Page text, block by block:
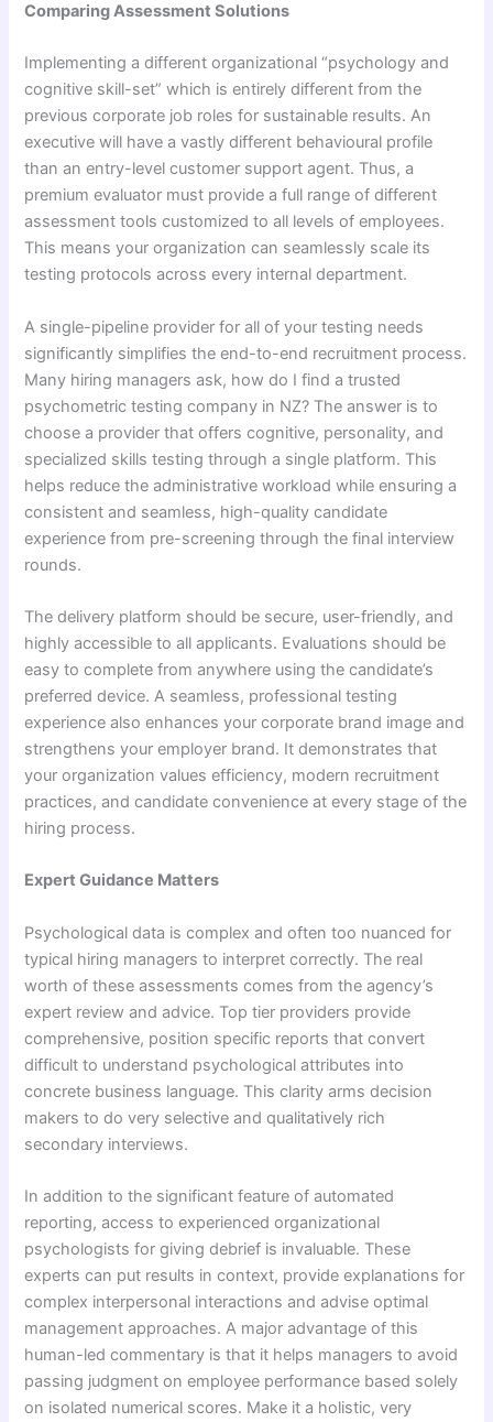
Comparing Assessment Solutions
Implementing a different organizational “psychology and
cognitive skill-set” which is entirely different from the
previous corporate job roles for sustainable results. An
executive will have a vastly different behavioural profile
than an entry-level customer support agent. Thus, a
premium evaluator must provide a full range of different
assessment tools customized to all levels of employees.
This means your organization can seamlessly scale its
testing protocols across every internal department.
A single-pipeline provider for all of your testing needs
significantly simplifies the end-to-end recruitment process.
Many hiring managers ask, how do I find a trusted
psychometric testing company in NZ? The answer is to
choose a provider that offers cognitive, personality, and
specialized skills testing through a single platform. This
helps reduce the administrative workload while ensuring a
consistent and seamless, high-quality candidate
experience from pre-screening through the final interview
rounds.
The delivery platform should be secure, user-friendly, and
highly accessible to all applicants. Evaluations should be
easy to complete from anywhere using the candidate’s
preferred device. A seamless, professional testing
experience also enhances your corporate brand image and
strengthens your employer brand. It demonstrates that
your organization values efficiency, modern recruitment
practices, and candidate convenience at every stage of the
hiring process.
Expert Guidance Matters
Psychological data is complex and often too nuanced for
typical hiring managers to interpret correctly. The real
worth of these assessments comes from the agency’s
expert review and advice. Top tier providers provide
comprehensive, position specific reports that convert
difficult to understand psychological attributes into
concrete business language. This clarity arms decision
makers to do very selective and qualitatively rich
secondary interviews.
In addition to the significant feature of automated
reporting, access to experienced organizational
psychologists for giving debrief is invaluable. These
experts can put results in context, provide explanations for
complex interpersonal interactions and advise optimal
management approaches. A major advantage of this
human-led commentary is that it helps managers to avoid
passing judgment on employee performance based solely
on isolated numerical scores. Make it a holistic, very